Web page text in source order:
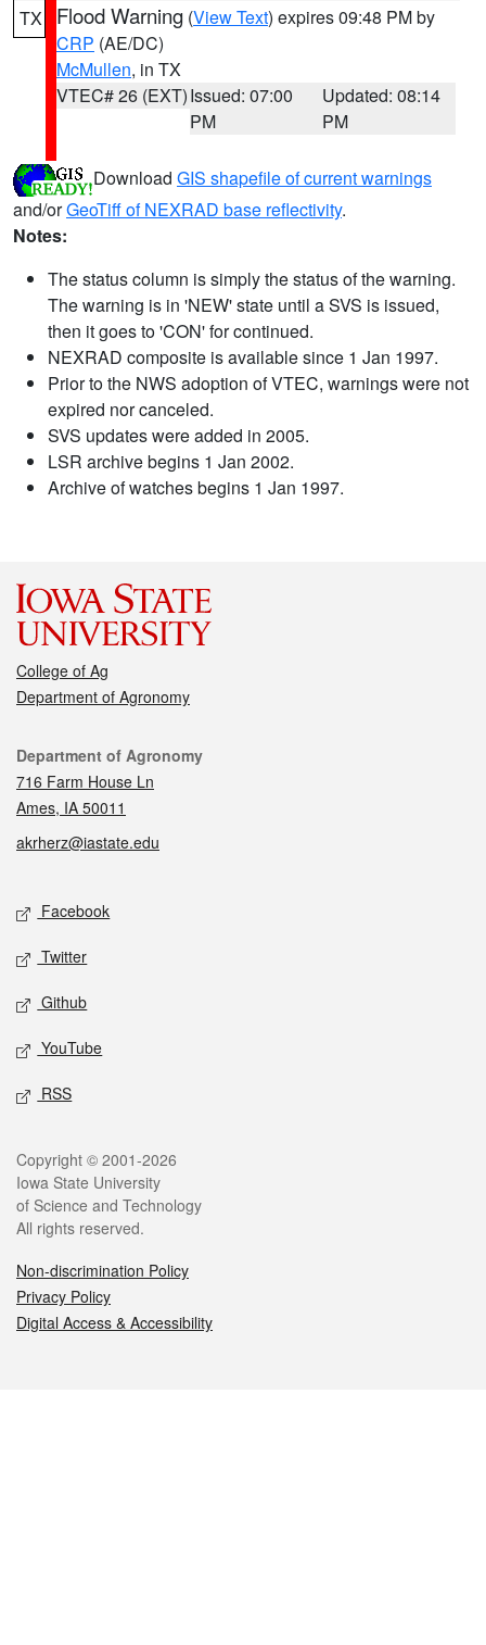
TX Flood Warning (View Text) expires 09:48 PM by
CRP (AE/DC)
McMullen, in TX
VTEC# 26 (EXT)Issued: 07:00
PM
Updated: 08:14
PM
Download GIS shapefile of current warnings
and/orGeoTiff of NEXRAD base reflectivity.
Notes:
The status column is simply the status of the warning.
The warning is in 'NEW' state until a SVS is issued,
then it goes to 'CON' for continued.
NEXRAD composite is available since 1 Jan 1997.
Prior to the NWS adoption of VTEC, warnings were not
expired nor canceled.
SVS updates were added in 2005.
LSR archive begins 1 Jan 2002.
Archive of watches begins 1 Jan 1997.
College of Ag
Department of Agronomy
Contact
Department of Agronomy
716 Farm House Ln
Ames, IA 50011
akrherz@iastate.edu
Social media
Facebook
Twitter
Github
YouTube
RSS
Legal
Copyright © 2001-2026
Iowa State University
of Science and Technology
All rights reserved.
Non-discrimination Policy
Privacy Policy
Digital Access & Accessibility